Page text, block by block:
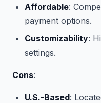
Affordable:
payment options.
Customizability:
settings.
Cons:
U.S.-Based: